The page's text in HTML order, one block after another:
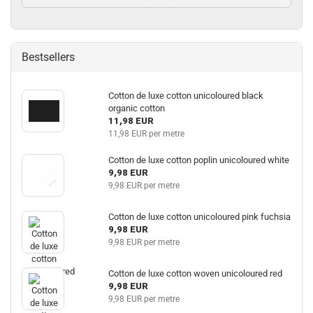
Bestsellers
Cotton de luxe cotton unicoloured black
organic cotton
11,98 EUR
11,98 EUR per metre
Cotton de luxe cotton poplin unicoloured white
9,98 EUR
9,98 EUR per metre
Cotton de luxe cotton unicoloured pink fuchsia
9,98 EUR
9,98 EUR per metre
Cotton de luxe cotton woven unicoloured red
9,98 EUR
9,98 EUR per metre